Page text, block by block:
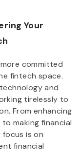
Your
more committed
fintech space.
and
tirelessly to
From enhancing
making financial
focus is on
financial